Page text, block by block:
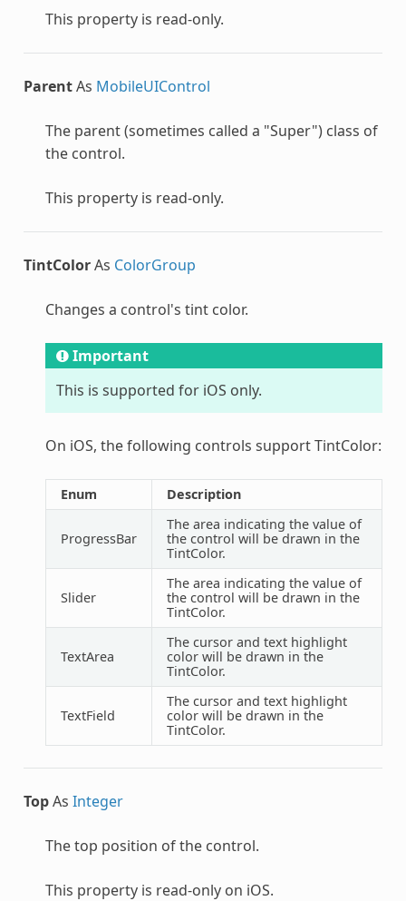
This property is read-only.
ParentAs MobileUIControl
The parent (sometimes called a "Super") class of
the control.
This property is read-only.
TintColorAs ColorGroup
Changes a control's tint color.
Important
This is supported for iOS only.
On iOS, the following controls support TintColor:
Enum Description
ProgressBar
The area indicating the value of
the control will be drawn in the
TintColor.
Slider
The area indicating the value of
the control will be drawn in the
TintColor.
TextArea
The cursor and text highlight
color will be drawn in the
TintColor.
TextField
The cursor and text highlight
color will be drawn in the
TintColor.
TopAs Integer
The top position of the control.
This property is read-only on iOS.